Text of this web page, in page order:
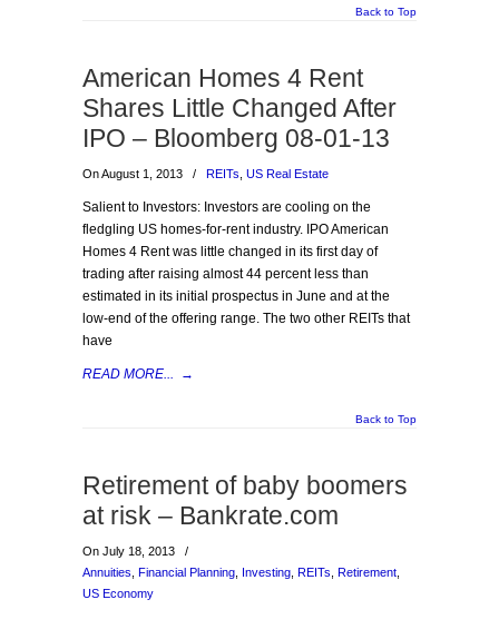
Back to Top
American Homes 4 Rent
Shares Little Changed After
IPO – Bloomberg 08-01-13
On August 1, 2013 / REITs US Real Estate
Salient to Investors: Investors are cooling on the
fledgling US homes-for-rent industry. IPO American
Homes 4 Rent was little changed in its first day of
trading after raising almost 44 percent less than
estimated in its initial prospectus in June and at the
low-end of the offering range. The two other REITs that
have
READ MORE... →
Back to Top
Retirement of baby boomers
at risk – Bankrate.com
On July 18, 2013
/
Annuities Financial Planning Investing REITs Retirement
US Economy